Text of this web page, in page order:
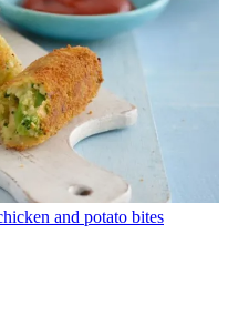
and potato bites